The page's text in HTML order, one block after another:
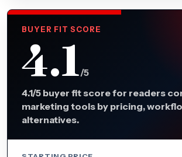
BUYER FIT SCORE
4.1/5
4.1/5 buyer fit score for readers
marketing tools by pricing,
alternatives.